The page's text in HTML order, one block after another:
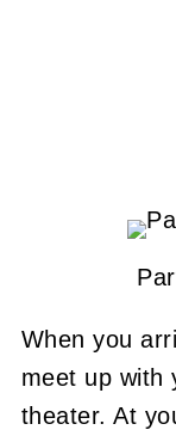
When you
meet up with
theater. At